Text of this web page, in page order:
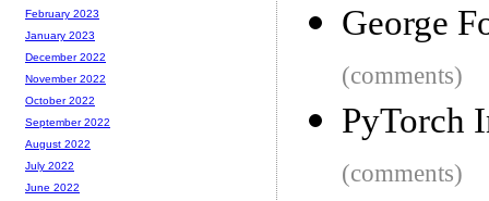
George
(comments)
PyTorch
(comments)
February 2023
January 2023
December 2022
November 2022
October 2022
September 2022
August 2022
July 2022
June 2022